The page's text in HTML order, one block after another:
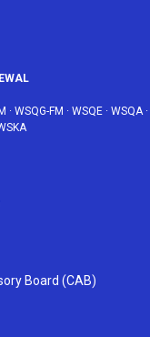
· WSQG-FM · WSQE · WSQA·
Board (CAB)